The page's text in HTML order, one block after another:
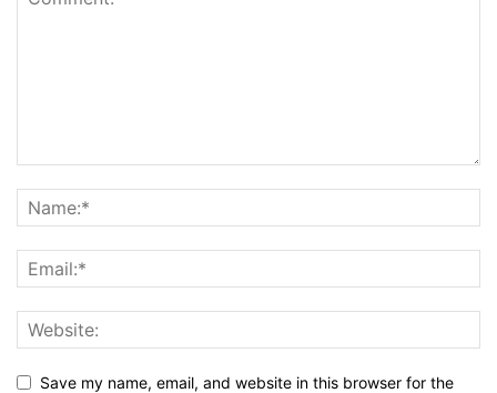
Save my name, email, and website in this browser for the